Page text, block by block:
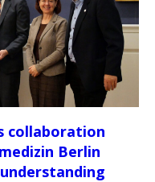
collaboration
Berlin